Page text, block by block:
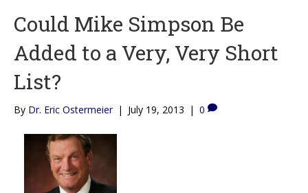
Could Mike Simpson Be
Added to a Very, Very Short
List?
By Dr. Eric Ostermeier | July 19, 2013 | 0